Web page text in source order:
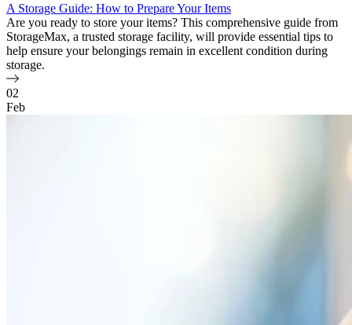
A Storage Guide: How to Prepare Your Items
Are you ready to store your items? This comprehensive guide from
StorageMax, a trusted storage facility, will provide essential tips to
help ensure your belongings remain in excellent condition during
storage.
02
Feb